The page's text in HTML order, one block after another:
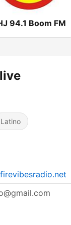
94.1 Boom FM
Latino